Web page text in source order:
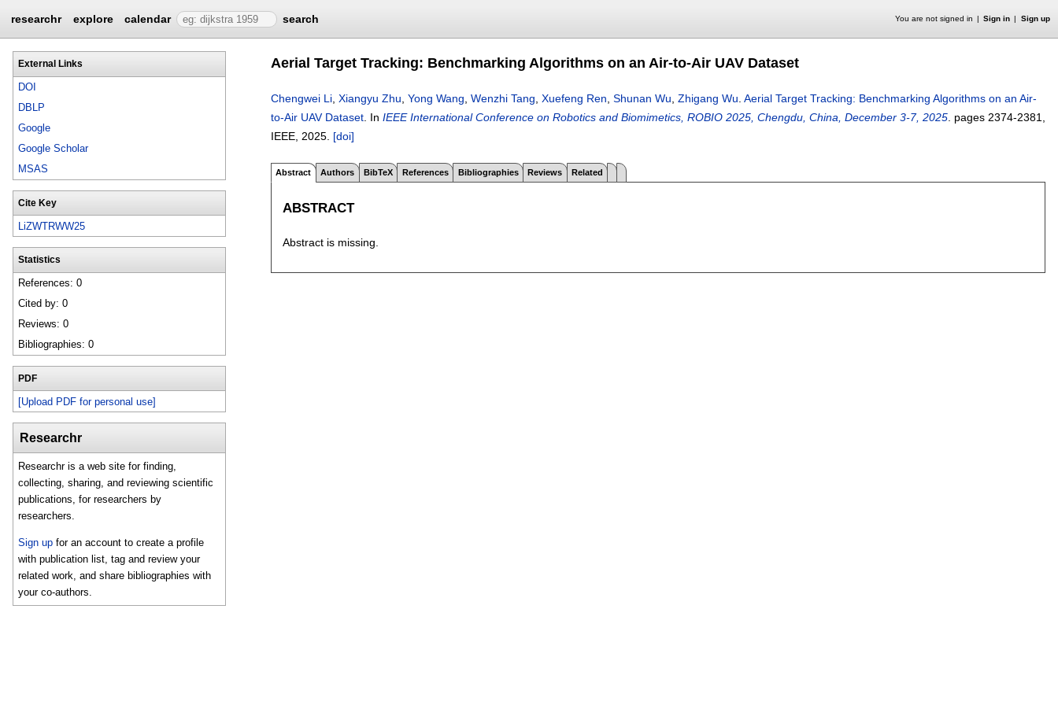
researchr explore calendar search You are not signed in Sign in Sign up
External Links
DOI
DBLP
Google
Google Scholar
MSAS
Cite Key
LiZWTRWW25
Statistics
References: 0
Cited by: 0
Reviews: 0
Bibliographies: 0
PDF
[Upload PDF for personal use]
Researchr
Researchr is a web site for finding,
collecting, sharing, and reviewing scientific
publications, for researchers by
researchers.
Sign up for an account to create a profile
with publication list, tag and review your
related work, and share bibliographies with
your co-authors.
Aerial Target Tracking: Benchmarking Algorithms on an Air-to-Air UAV Dataset
Chengwei Li Xiangyu Zhu Yong Wang Wenzhi Tang Xuefeng Ren Shunan Wu Zhigang Wu Aerial Target Tracking: Benchmarking Algorithms on an Air-
to-Air UAV Dataset In IEEE International Conference on Robotics and Biomimetics, ROBIO 2025, Chengdu, China, December 3-7, 2025 pages 2374-2381
IEEE, 2025. [doi]
Abstract Authors BibTeX References Bibliographies Reviews Related
ABSTRACT
Abstract is missing.